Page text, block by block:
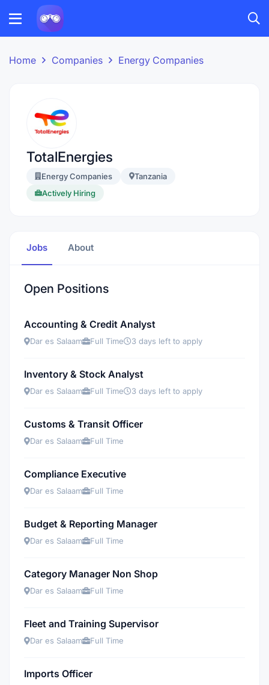
Home Companies Energy Companies
TotalEnergies
Energy Companies
Tanzania
Actively Hiring
Jobs About
Open Positions
Accounting & Credit Analyst
Dar es Salaam Full Time 3 days left to apply
Inventory & Stock Analyst
Dar es Salaam Full Time 3 days left to apply
Customs & Transit Officer
Dar es Salaam Full Time
Compliance Executive
Dar es Salaam Full Time
Budget & Reporting Manager
Dar es Salaam Full Time
Category Manager Non Shop
Dar es Salaam Full Time
Fleet and Training Supervisor
Dar es Salaam Full Time
Imports Officer